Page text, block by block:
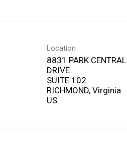
Location
8831 PARK CENTRAL
DRIVE
SUITE 102
RICHMOND, Virginia